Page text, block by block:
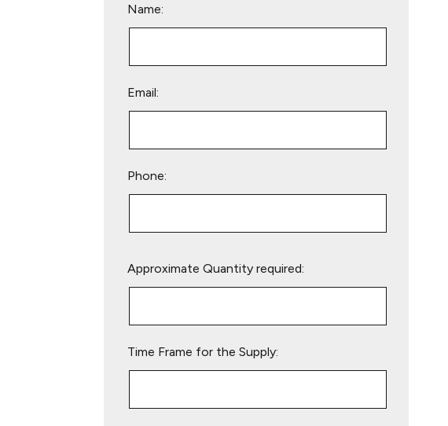
Name:
Email:
Phone:
leave
Approximate Quantity required:
Time Frame for the Supply: